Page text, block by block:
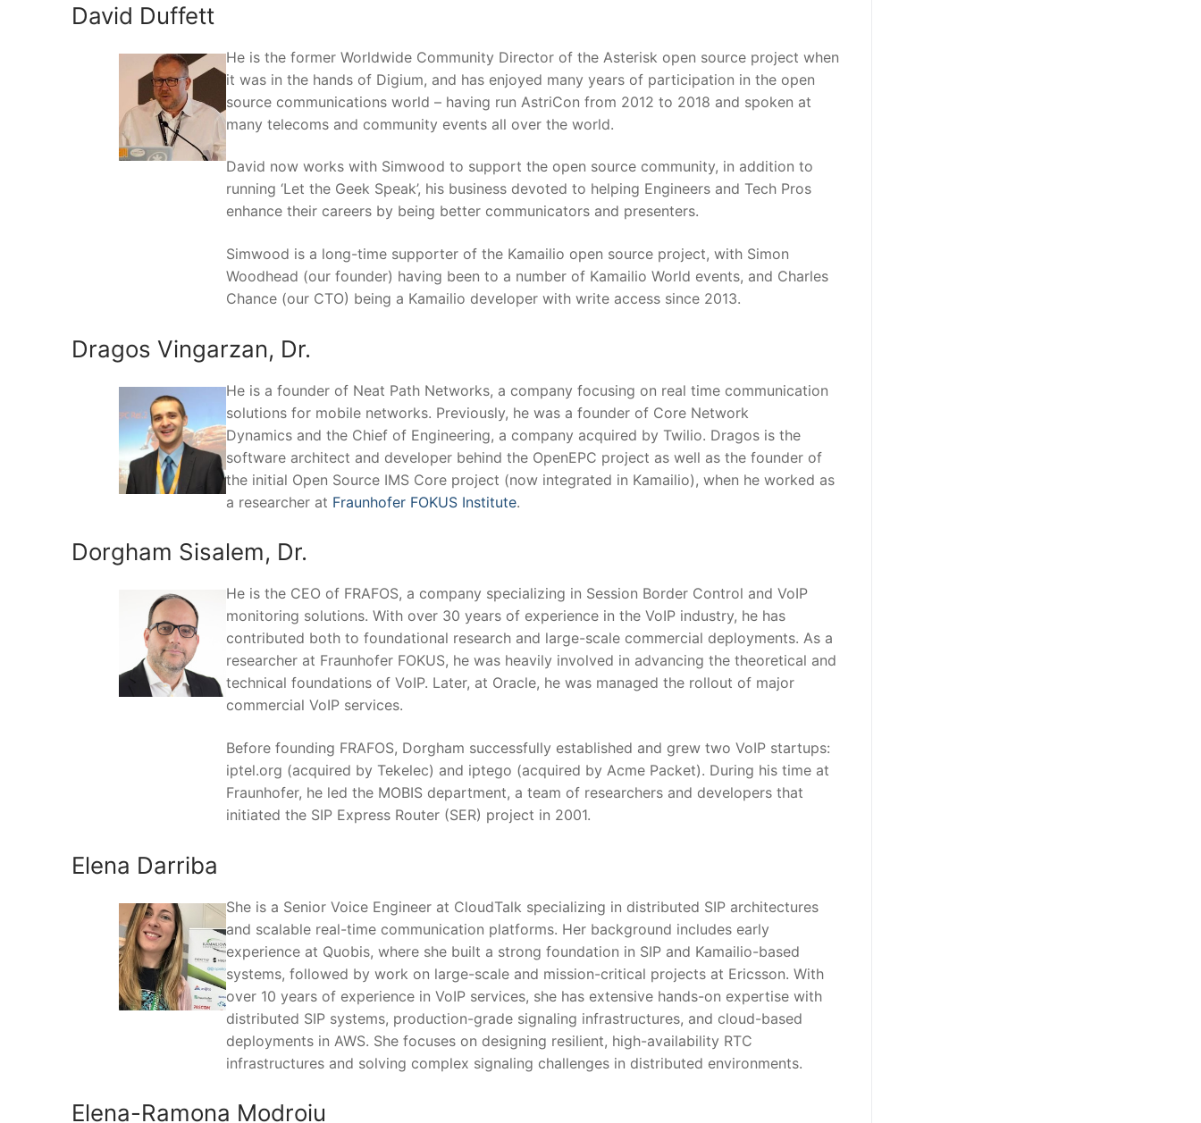
David Duffett
He is the former Worldwide Community Director of the Asterisk open source project when
it was in the hands of Digium, and has enjoyed many years of participation in the open
source communications world – having run AstriCon from 2012 to 2018 and spoken at
many telecoms and community events all over the world.
David now works with Simwood to support the open source community, in addition to
running ‘Let the Geek Speak’, his business devoted to helping Engineers and Tech Pros
enhance their careers by being better communicators and presenters.
Simwood is a long-time supporter of the Kamailio open source project, with Simon
Woodhead (our founder) having been to a number of Kamailio World events, and Charles
Chance (our CTO) being a Kamailio developer with write access since 2013.
Dragos Vingarzan, Dr.
He is a founder of Neat Path Networks, a company focusing on real time communication
solutions for mobile networks. Previously, he was a founder of Core Network
Dynamics and the Chief of Engineering, a company acquired by Twilio. Dragos is the
software architect and developer behind the OpenEPC project as well as the founder of
the initial Open Source IMS Core project (now integrated in Kamailio), when he worked as
a researcher at Fraunhofer FOKUS Institute.
Dorgham Sisalem, Dr.
He is the CEO of FRAFOS, a company specializing in Session Border Control and VoIP
monitoring solutions. With over 30 years of experience in the VoIP industry, he has
contributed both to foundational research and large-scale commercial deployments. As a
researcher at Fraunhofer FOKUS, he was heavily involved in advancing the theoretical and
technical foundations of VoIP. Later, at Oracle, he was managed the rollout of major
commercial VoIP services.
Before founding FRAFOS, Dorgham successfully established and grew two VoIP startups:
iptel.org (acquired by Tekelec) and iptego (acquired by Acme Packet). During his time at
Fraunhofer, he led the MOBIS department, a team of researchers and developers that
initiated the SIP Express Router (SER) project in 2001.
Elena Darriba
She is a Senior Voice Engineer at CloudTalk specializing in distributed SIP architectures
and scalable real-time communication platforms. Her background includes early
experience at Quobis, where she built a strong foundation in SIP and Kamailio-based
systems, followed by work on large-scale and mission-critical projects at Ericsson. With
over 10 years of experience in VoIP services, she has extensive hands-on expertise with
distributed SIP systems, production-grade signaling infrastructures, and cloud-based
deployments in AWS. She focuses on designing resilient, high-availability RTC
infrastructures and solving complex signaling challenges in distributed environments.
Elena-Ramona Modroiu